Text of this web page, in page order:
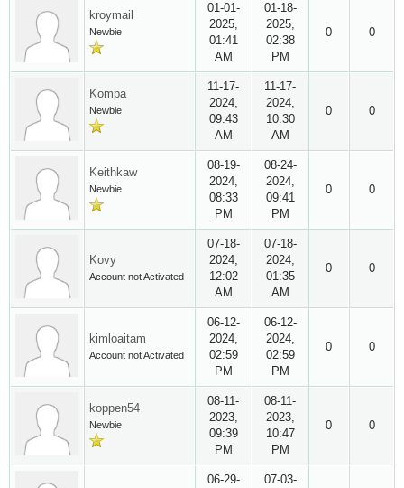
kroymail
Newbie
01-01-
2025,
01:41
AM
01-18-
2025,
02:38
PM
0 0
Kompa
Newbie
11-17-
2024,
09:43
AM
11-17-
2024,
10:30
AM
0 0
Keithkaw
Newbie
08-19-
2024,
08:33
PM
08-24-
2024,
09:41
PM
0 0
Kovy
Account not Activated
07-18-
2024,
12:02
AM
07-18-
2024,
01:35
AM
0 0
kimloaitam
Account not Activated
06-12-
2024,
02:59
PM
06-12-
2024,
02:59
PM
0 0
koppen54
Newbie
08-11-
2023,
09:39
PM
08-11-
2023,
10:47
PM
0 0
06-29-
07-03-